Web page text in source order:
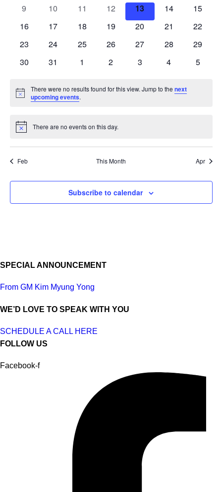
0
9
0
10
0
11
0
events
12
0
events
13
0
14
0
15
0
16
0
17
0
18
0
19
0
20
0
21
0
22
0
23
0
24
0
25
0
26
0
27
0
28
0
29
0
30
0
31
0
1
0
2
0
3
0
4
0
5
Notice
There were no results found for this view. Jump to thenext
upcoming events.
Notice There are no events on this day.
Feb This Month Apr
Subscribe to calendar
SPECIAL ANNOUNCEMENT
From GM Kim Myung Yong
WE’D LOVE TO SPEAK WITH YOU
SCHEDULE A CALL HERE
FOLLOW US
Facebook-f